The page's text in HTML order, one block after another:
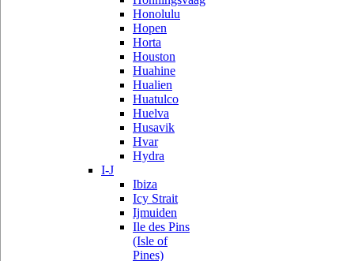
Honolulu
Hopen
Horta
Houston
Huahine
Hualien
Huatulco
Huelva
Husavik
Hvar
Hydra
I-J
Ibiza
Icy Strait
Ijmuiden
Ile des Pins
(Isle of
Pines)